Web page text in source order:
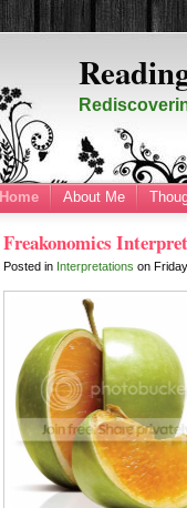
Home About Me
Freakonomics
Posted in Interpretations on